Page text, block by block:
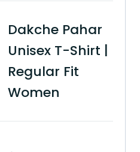
Dakche Pahar
Unisex T-Shirt |
Regular Fit
Women